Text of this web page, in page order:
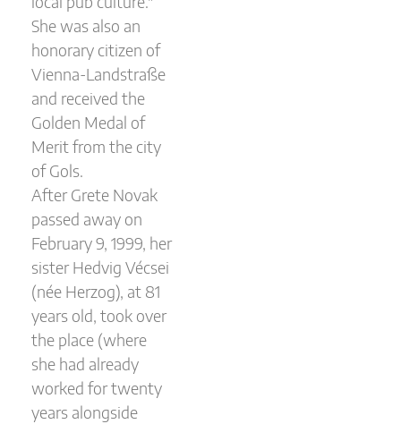
She was also an
honorary citizen of
Vienna-Landstraße
and received the
Golden Medal of
Merit from the city
of Gols.
After Grete Novak
passed away on
February 9, 1999, her
sister Hedvig Vécsei
(née Herzog), at 81
years old, took over
the place (where
she had already
worked for twenty
years alongside